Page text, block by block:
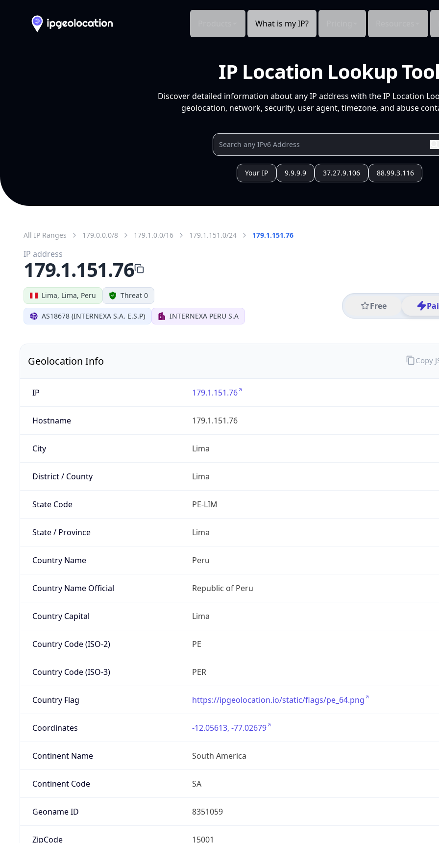
What is my IP?
IP Location Lookup Tool
Discover detailed information about any IP address with the IP Location
geolocation, network, security, user agent, timezone, and abuse
Your IP 9.9.9.9 37.27.9.106 88.99.3.116
All IP Ranges 179.0.0.0/8 179.1.0.0/16 179.1.151.0/24 179.1.151.76
Lima, Lima, Peru Threat 0
AS18678 (INTERNEXA S.A. E.S.P) INTERNEXA PERU S.A
Free
IP address
179.1.151.76
Geolocation Info
IP 179.1.151.76
Hostname 179.1.151.76
City Lima
District / County Lima
State Code PE-LIM
State / Province Lima
Country Name Peru
Country Name Official Republic of Peru
Country Capital Lima
Country Code (ISO-2) PE
Country Code (ISO-3) PER
Country Flag https://ipgeolocation.io/static/flags/pe_64.png
Coordinates -12.05613, -77.02679
Continent Name South America
Continent Code SA
Geoname ID 8351059
ZipCode 15001
Copy